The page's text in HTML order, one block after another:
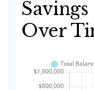
Over